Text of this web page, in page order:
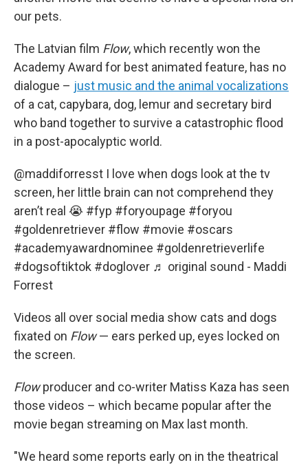
our pets.
The Latvian film Flow, which recently won the
Academy Award for best animated feature, has no
dialogue – just music and the animal vocalizations
of a cat, capybara, dog, lemur and secretary bird
who band together to survive a catastrophic flood
in a post-apocalyptic world.
@maddiforresst I love when dogs look at the tv
screen, her little brain can not comprehend they
aren’t real 😭 #fyp #foryoupage #foryou
#goldenretriever #flow #movie #oscars
#academyawardnominee #goldenretrieverlife
#dogsoftiktok #doglover ♬ original sound - Maddi
Forrest
Videos all over social media show cats and dogs
fixated on Flow— ears perked up, eyes locked on
the screen.
Flowproducer and co-writer Matiss Kaza has seen
those videos – which became popular after the
movie began streaming on Max last month.
"We heard some reports early on in the theatrical